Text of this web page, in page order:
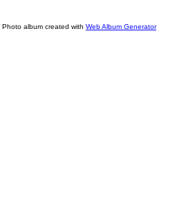
Photo album created with Web Album Generator